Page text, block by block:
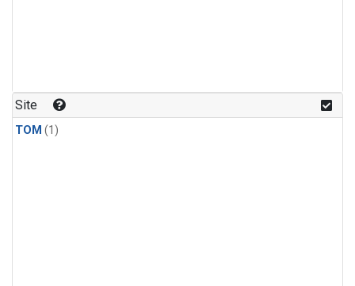
Site
TOM (1)